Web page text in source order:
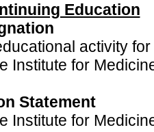
Education
activity
Institute for
Statement
Institute for